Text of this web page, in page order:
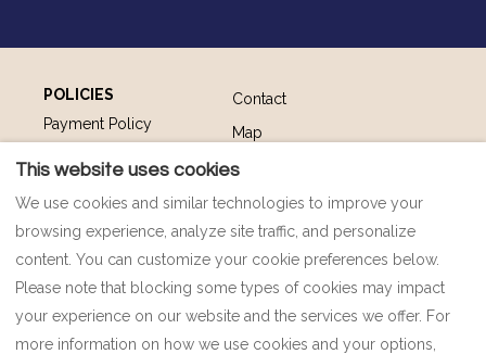
POLICIES
Payment Policy
Terms and Conditions
Contact
Map
FAQ
Impressum
English EUR 00385 91 92 77 698
This website uses cookies
We use cookies and similar technologies to improve your
browsing experience, analyze site traffic, and personalize
content. You can customize your cookie preferences below.
Please note that blocking some types of cookies may impact
your experience on our website and the services we offer. For
more information on how we use cookies and your options,